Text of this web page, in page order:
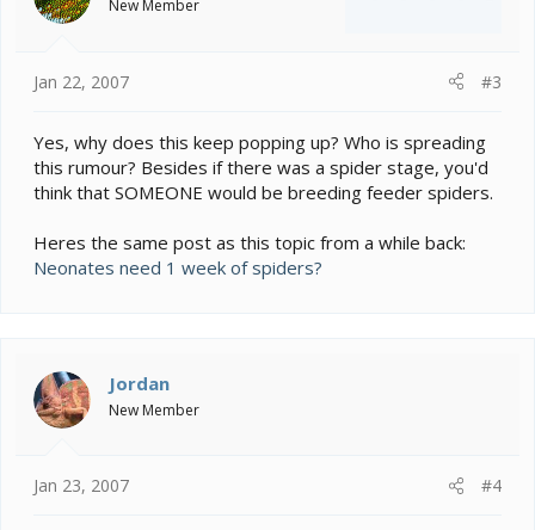
New Member
Jan 22, 2007 #3
Yes, why does this keep popping up? Who is spreading
this rumour? Besides if there was a spider stage, you'd
think that SOMEONE would be breeding feeder spiders.
Heres the same post as this topic from a while back:
Neonates need 1 week of spiders?
Jordan
New Member
Jan 23, 2007 #4